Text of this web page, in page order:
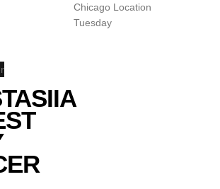
Chicago Location
Tuesday